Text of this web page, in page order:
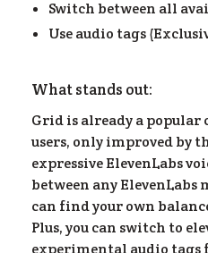
Switch between all
Use audio tags
What stands out:
Grid is already a popular
users, only improved by
expressive ElevenLabs
between any ElevenLabs
can find your own
Plus, you can switch to
experimental audio tags